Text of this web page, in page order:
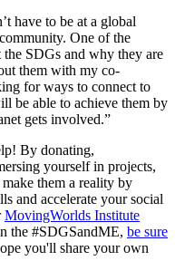
have to be at a global
One of the
SDGs and why they are
them with my co-
for ways to connect to
be able to achieve them by
gets involved.”
By donating,
yourself in projects,
them a reality by
and accelerate your social
MovingWorlds Institute
the #SDGSandME, be sure
you'll share your own